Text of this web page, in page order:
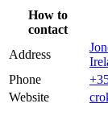
How to
contact
Address
Phone
Website